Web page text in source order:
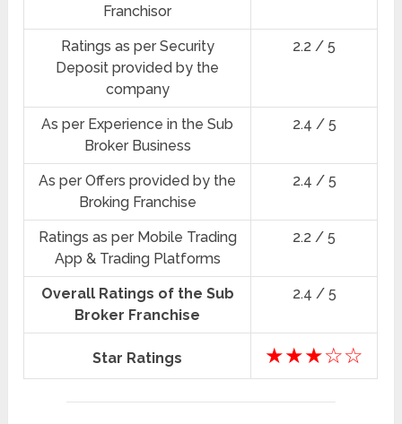
Franchisor
Ratings as per Security
Deposit provided by the
company
2.2 / 5
As per Experience in the Sub
Broker Business
2.4 / 5
As per Offers provided by the
Broking Franchise
2.4 / 5
Ratings as per Mobile Trading
App & Trading Platforms
2.2 / 5
Overall Ratings of the Sub
Broker Franchise
2.4 / 5
Star Ratings ★★★☆☆